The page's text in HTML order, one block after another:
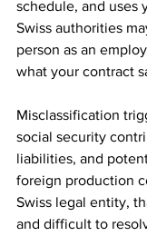
schedule, and uses
Swiss authorities
person as an
what your contract
Misclassification
social security
liabilities, and
foreign production
Swiss legal entity,
and difficult to